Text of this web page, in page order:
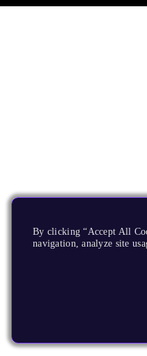
By clicking “Accept All
navigation, analyze site